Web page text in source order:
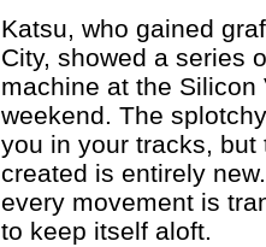
Katsu, who gained
City, showed a series
machine at the
weekend. The
you in your tracks,
created is entirely
every movement is
to keep itself aloft.